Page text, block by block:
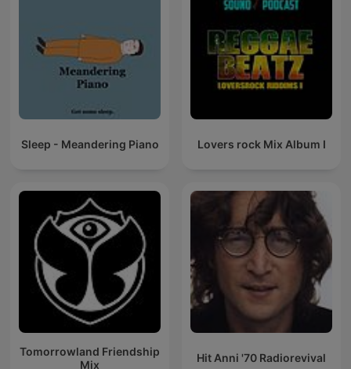
Sleep - Meandering Piano Lovers rock Mix Album I
Tomorrowland Friendship
Mix
Hit Anni '70 Radiorevival